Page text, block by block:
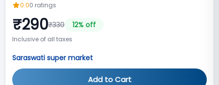
0.00 ratings
₹290₹330 12% off
Inclusive of all taxes
Saraswati super market
Add to Cart